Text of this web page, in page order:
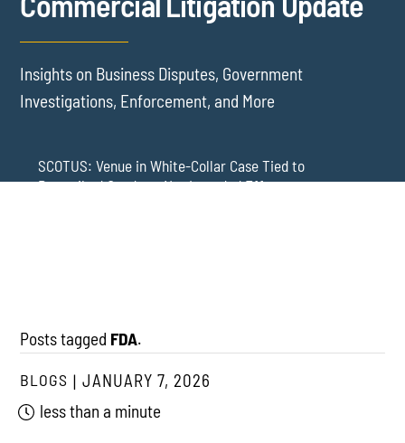
Insights on Business Disputes, Government
Investigations, Enforcement, and More
SCOTUS: Venue in White-Collar Case Tied to
Proscribed Conduct, Not Intended Effects
Posts tagged FDA.
BLOGS
JANUARY 7, 2026
less than a minute